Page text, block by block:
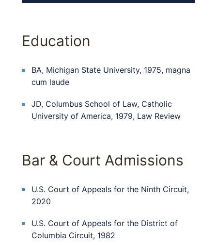
Education
BA, Michigan State University, 1975, magna
cum laude
JD, Columbus School of Law, Catholic
University of America, 1979, Law Review
Bar & Court Admissions
U.S. Court of Appeals for the Ninth Circuit,
2020
U.S. Court of Appeals for the District of
Columbia Circuit, 1982